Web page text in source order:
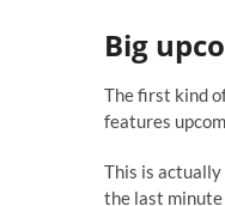
Big
The first kind
features
This is actually
the last minute